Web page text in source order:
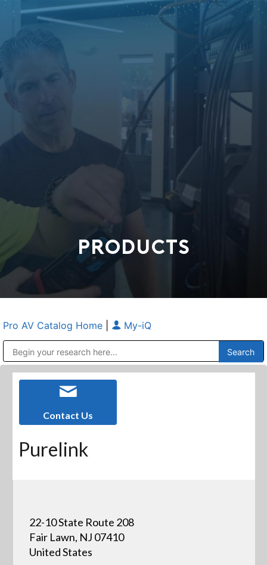
PRODUCTS
Pro AV Catalog Home My-iQ
Contact Us
Purelink
22-10 State Route 208
Fair Lawn, NJ 07410
United States